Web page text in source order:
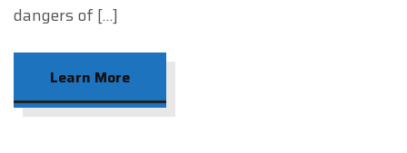
dangers of […]
Learn More